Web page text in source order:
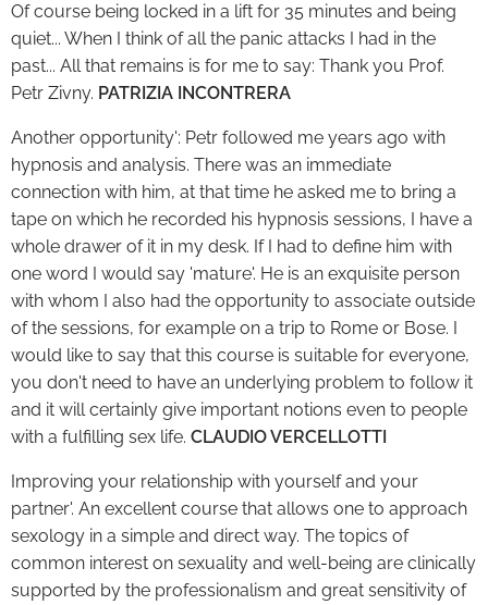
Of course being locked in a lift for 35 minutes and being
quiet... When I think of all the panic attacks I had in the
past... All that remains is for me to say: Thank you Prof.
Petr Zivny. PATRIZIA INCONTRERA
Another opportunity': Petr followed me years ago with
hypnosis and analysis. There was an immediate
connection with him, at that time he asked me to bring a
tape on which he recorded his hypnosis sessions, I have a
whole drawer of it in my desk. If I had to define him with
one word I would say 'mature'. He is an exquisite person
with whom I also had the opportunity to associate outside
of the sessions, for example on a trip to Rome or Bose. I
would like to say that this course is suitable for everyone,
you don't need to have an underlying problem to follow it
and it will certainly give important notions even to people
with a fulfilling sex life. CLAUDIO VERCELLOTTI
Improving your relationship with yourself and your
partner'. An excellent course that allows one to approach
sexology in a simple and direct way. The topics of
common interest on sexuality and well-being are clinically
supported by the professionalism and great sensitivity of